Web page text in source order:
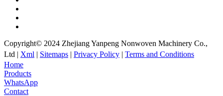
Copyright© 2024 Zhejiang Yanpeng Nonwoven Machinery Co.,
Ltd | Xml | Sitemaps | Privacy Policy | Terms and Conditions
Home
Products
WhatsApp
Contact